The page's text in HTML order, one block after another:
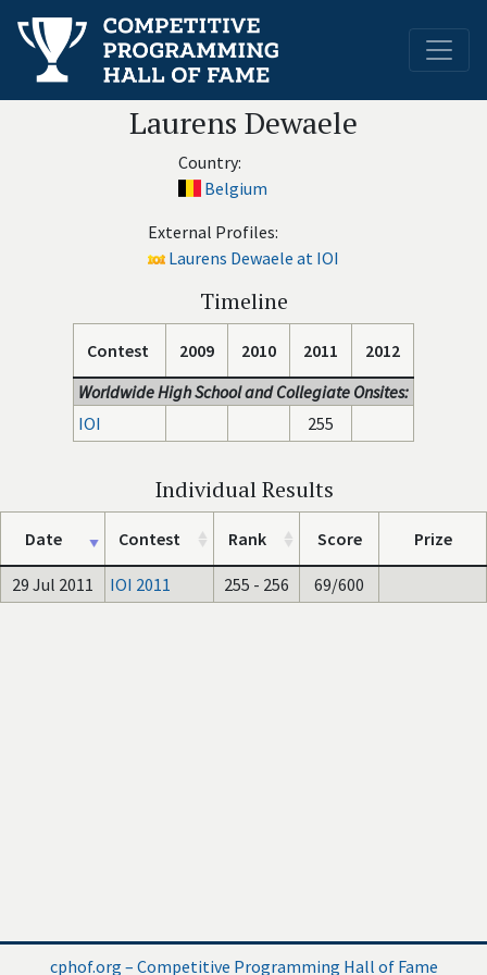
Laurens Dewaele
Country:
Belgium
External Profiles:
Laurens Dewaele at IOI
Timeline
Contest 2009 2010 2011
2012
Worldwide High School and Collegiate Onsites:
IOI
255
Individual Results
Date Contest Rank Score Prize
29 Jul 2011 IOI 2011 255 - 256 69/600
cphof.org – Competitive Programming Hall of Fame